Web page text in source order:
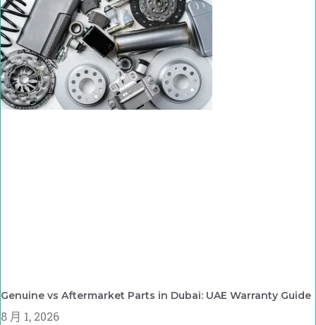
Genuine vs Aftermarket Parts in Dubai: UAE Warranty Guide
8 月 1, 2026